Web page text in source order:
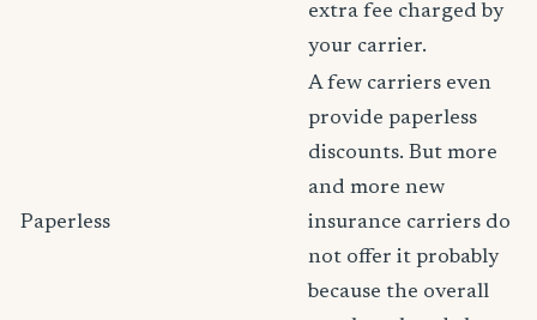
extra fee charged by
your carrier.
Paperless
A few carriers even
provide paperless
discounts. But more
and more new
insurance carriers do
not offer it probably
because the overall